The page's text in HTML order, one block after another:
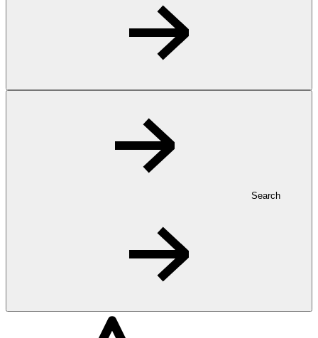
Search